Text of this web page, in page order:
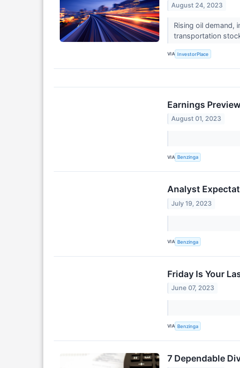
August 24, 2023
Rising oil demand,
transportation
VIA InvestorPlace
Earnings
August 01, 2023
VIA Benzinga
Analyst
July 19, 2023
VIA Benzinga
Friday Is Your
June 07, 2023
VIA Benzinga
7 Dependable